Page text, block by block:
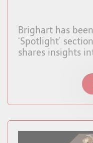
Brighart has
‘Spotlight’
shares insights